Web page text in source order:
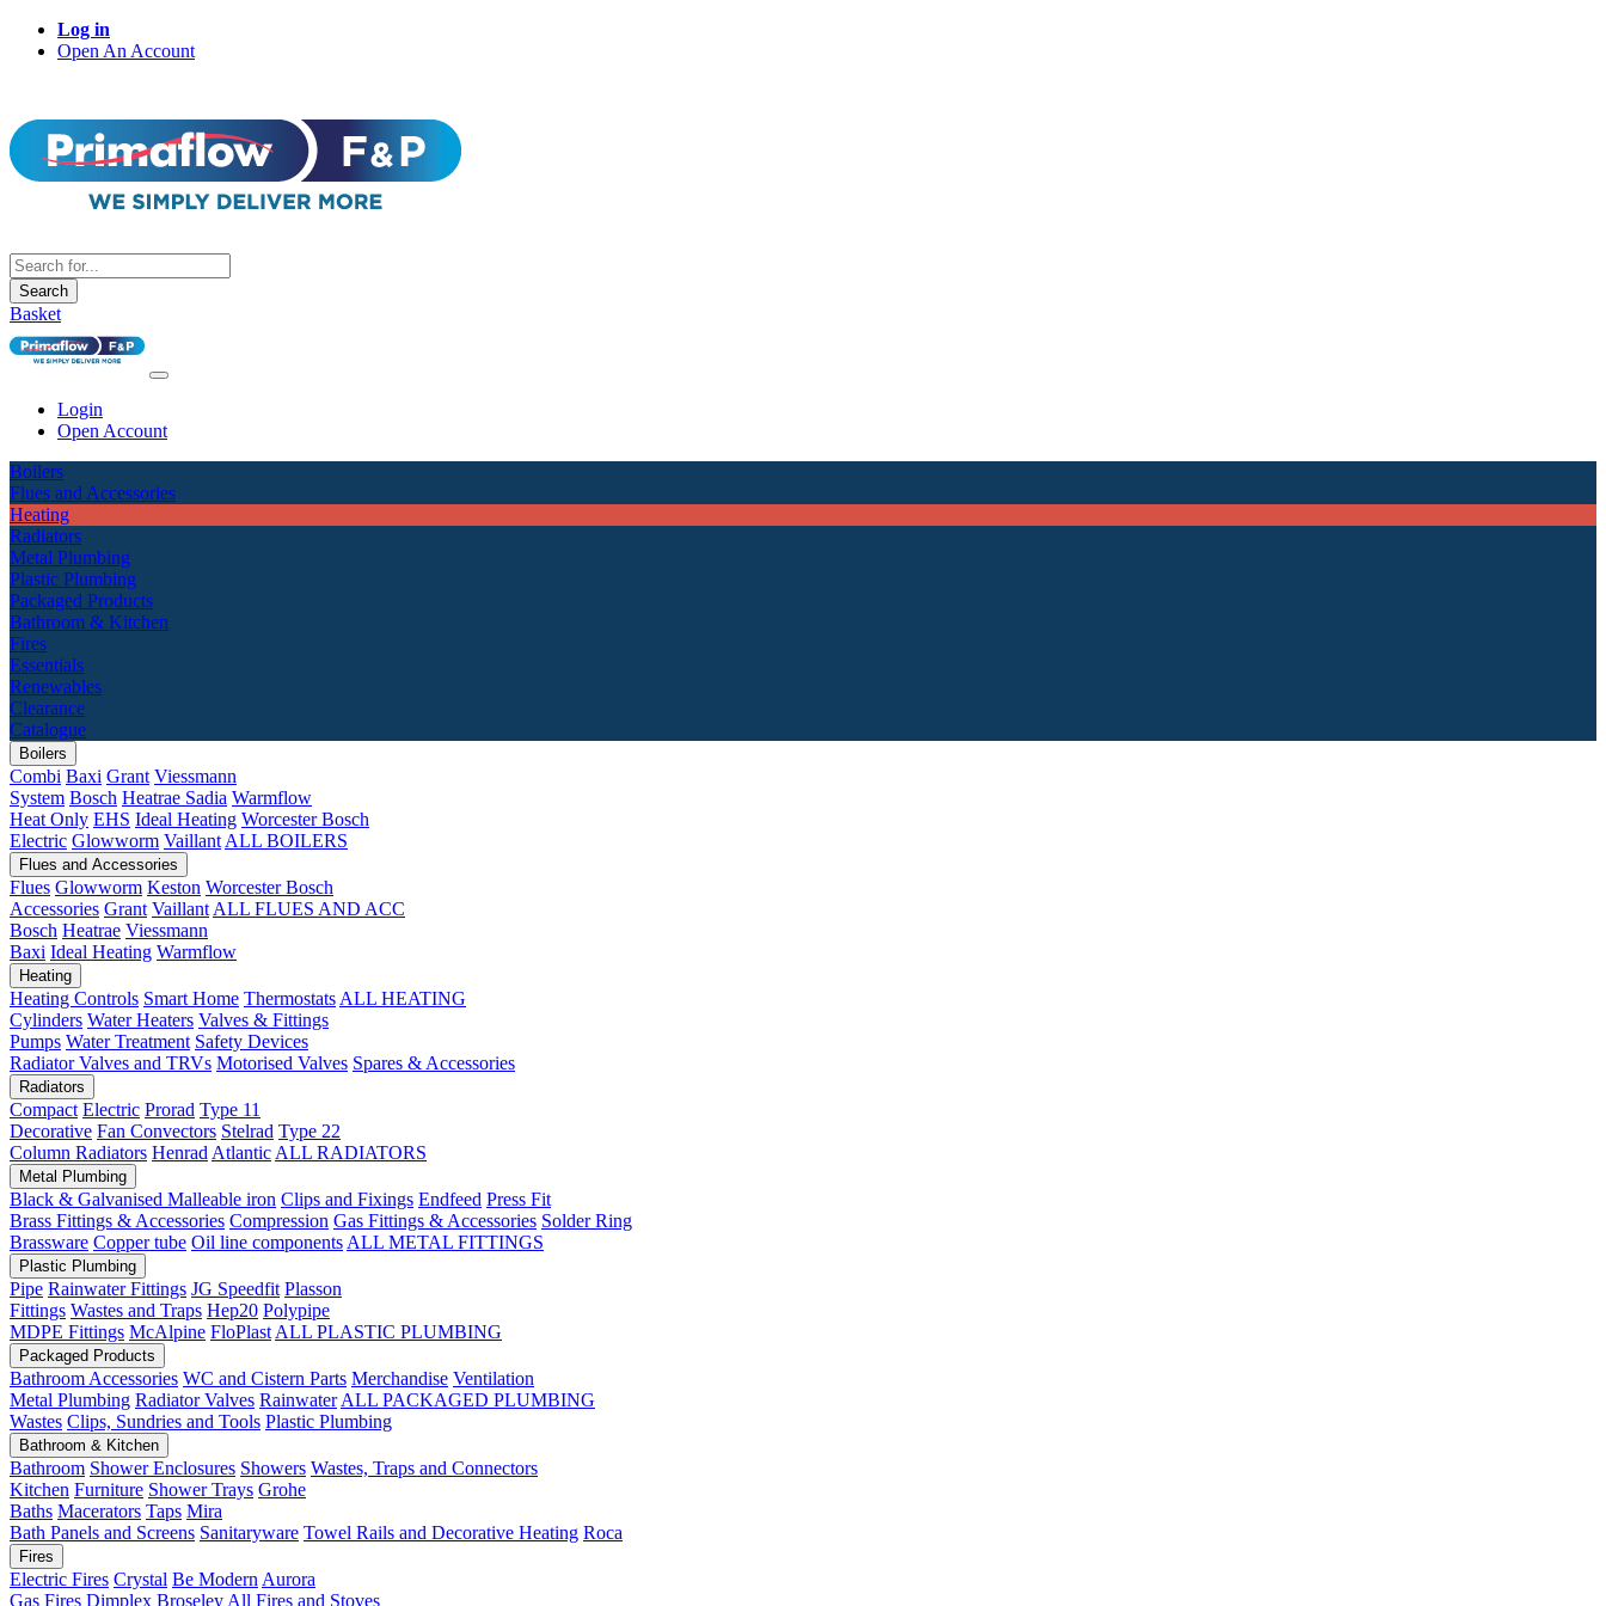
Log in
Open An Account
Search
Basket
Login
Open Account
Boilers
Flues and Accessories
Heating
Radiators
Metal Plumbing
Plastic Plumbing
Packaged Products
Bathroom & Kitchen
Fires
Essentials
Renewables
Clearance
Catalogue
Boilers
Combi Baxi Grant Viessmann
System Bosch Heatrae Sadia Warmflow
Heat Only EHS Ideal Heating Worcester Bosch
Electric Glowworm Vaillant ALL BOILERS
Flues and Accessories
Flues Glowworm Keston Worcester Bosch
Accessories Grant Vaillant ALL FLUES AND ACC
Bosch Heatrae Viessmann
Baxi Ideal Heating Warmflow
Heating
Heating Controls Smart Home Thermostats ALL HEATING
Cylinders Water Heaters Valves & Fittings
Pumps Water Treatment Safety Devices
Radiator Valves and TRVs Motorised Valves Spares & Accessories
Radiators
Compact Electric Prorad Type 11
Decorative Fan Convectors Stelrad Type 22
Column Radiators Henrad Atlantic ALL RADIATORS
Metal Plumbing
Black & Galvanised Malleable iron Clips and Fixings Endfeed Press Fit
Brass Fittings & Accessories Compression Gas Fittings & Accessories Solder Ring
Brassware Copper tube Oil line components ALL METAL FITTINGS
Plastic Plumbing
Pipe Rainwater Fittings JG Speedfit Plasson
Fittings Wastes and Traps Hep20 Polypipe
MDPE Fittings McAlpine FloPlast ALL PLASTIC PLUMBING
Packaged Products
Bathroom Accessories WC and Cistern Parts Merchandise Ventilation
Metal Plumbing Radiator Valves Rainwater ALL PACKAGED PLUMBING
Wastes Clips, Sundries and Tools Plastic Plumbing
Bathroom & Kitchen
Bathroom Shower Enclosures Showers Wastes, Traps and Connectors
Kitchen Furniture Shower Trays Grohe
Baths Macerators Taps Mira
Bath Panels and Screens Sanitaryware Towel Rails and Decorative Heating Roca
Fires
Electric Fires Crystal Be Modern Aurora
Gas Fires Dimplex Broseley All Fires and Stoves